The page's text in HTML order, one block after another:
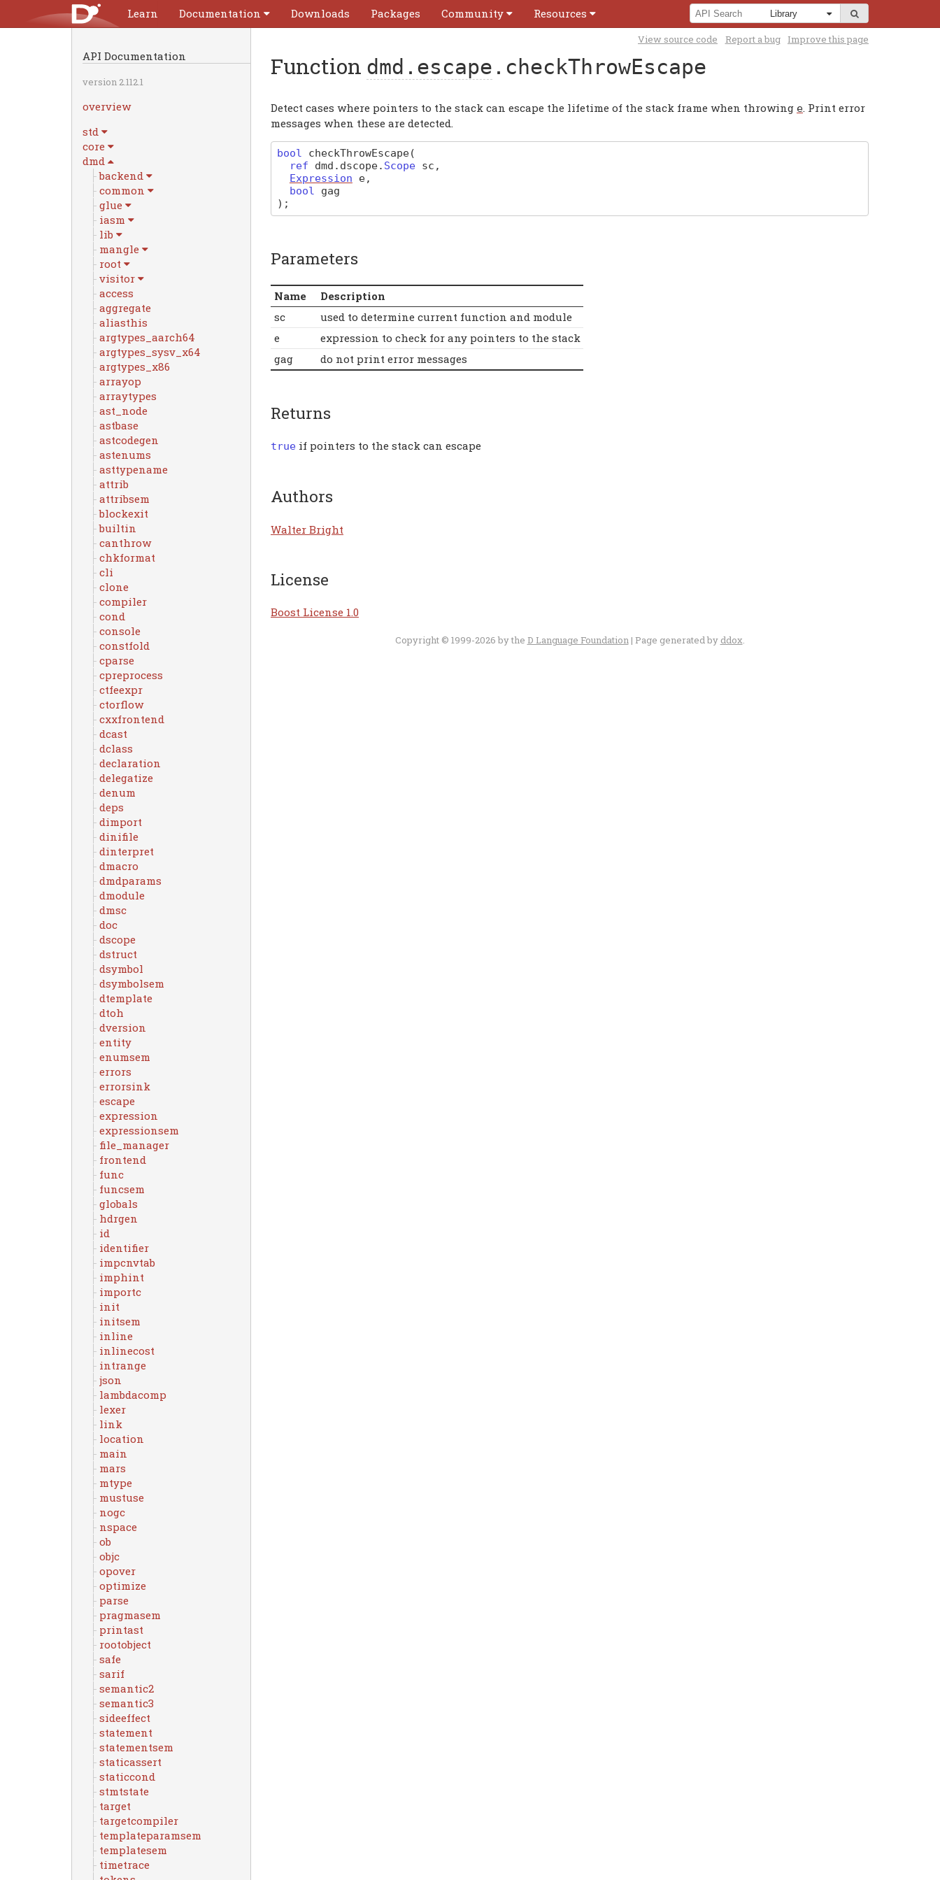
Learn Documentation Downloads Packages Community Resources
API Documentation
version 2.112.1
overview
std
core
dmd
backend
common
glue
iasm
lib
mangle
root
visitor
access
aggregate
aliasthis
argtypes_aarch64
argtypes_sysv_x64
argtypes_x86
arrayop
arraytypes
ast_node
astbase
astcodegen
astenums
asttypename
attrib
attribsem
blockexit
builtin
canthrow
chkformat
cli
clone
compiler
cond
console
constfold
cparse
cpreprocess
ctfeexpr
ctorflow
cxxfrontend
dcast
dclass
declaration
delegatize
denum
deps
dimport
dinifile
dinterpret
dmacro
dmdparams
dmodule
dmsc
doc
dscope
dstruct
dsymbol
dsymbolsem
dtemplate
dtoh
dversion
entity
enumsem
errors
errorsink
escape
expression
expressionsem
file_manager
frontend
func
funcsem
globals
hdrgen
id
identifier
impcnvtab
imphint
importc
init
initsem
inline
inlinecost
intrange
json
lambdacomp
lexer
link
location
main
mars
mtype
mustuse
nogc
nspace
ob
objc
opover
optimize
parse
pragmasem
printast
rootobject
safe
sarif
semantic2
semantic3
sideeffect
statement
statementsem
staticassert
staticcond
stmtstate
target
targetcompiler
templateparamsem
templatesem
timetrace
View source code Report a bug Improve this page
Function dmd.escape .checkThrowEscape
Detect cases where pointers to the stack can escape the lifetime of the stack frame when throwing e . Print error
messages when these are detected.
bool checkThrowEscape(
ref dmd . dscope. Scope sc ,
Expression
e,
bool
gag
) ;
Parameters
Name
Description
sc
used to determine current function and module
e
expression to check for any pointers to the stack
gag
do not print error messages
Returns
true if pointers to the stack can escape
Authors
Walter Bright
License
Boost License 1.0
Copyright © 1999-2026 by the D Language Foundation| Page generated by ddox.